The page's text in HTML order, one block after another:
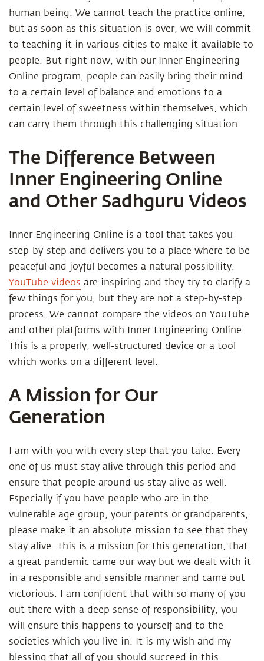
human being. We cannot teach the practice online,
but as soon as this situation is over, we will commit
to teaching it in various cities to make it available to
people. But right now, with our Inner Engineering
Online program, people can easily bring their mind
to a certain level of balance and emotions to a
certain level of sweetness within themselves, which
can carry them through this challenging situation.
The Difference Between
Inner Engineering Online
and Other Sadhguru Videos
Inner Engineering Online is a tool that takes you
step-by-step and delivers you to a place where to be
peaceful and joyful becomes a natural possibility.
YouTube videos are inspiring and they try to clarify a
few things for you, but they are not a step-by-step
process. We cannot compare the videos on YouTube
and other platforms with Inner Engineering Online.
This is a properly, well-structured device or a tool
which works on a different level.
A Mission for Our
Generation
I am with you with every step that you take. Every
one of us must stay alive through this period and
ensure that people around us stay alive as well.
Especially if you have people who are in the
vulnerable age group, your parents or grandparents,
please make it an absolute mission to see that they
stay alive. This is a mission for this generation, that
a great pandemic came our way but we dealt with it
in a responsible and sensible manner and came out
victorious. I am confident that with so many of you
out there with a deep sense of responsibility, you
will ensure this happens to yourself and to the
societies which you live in. It is my wish and my
blessing that all of you should succeed in this.